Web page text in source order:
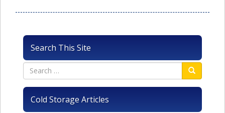
Search This Site
Cold Storage Articles